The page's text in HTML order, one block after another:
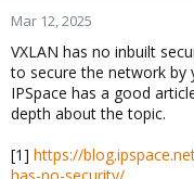
Mar 12, 2025
VXLAN has no inbuilt
to secure the network by
IPSpace has a good
depth about the topic.
[1] https://